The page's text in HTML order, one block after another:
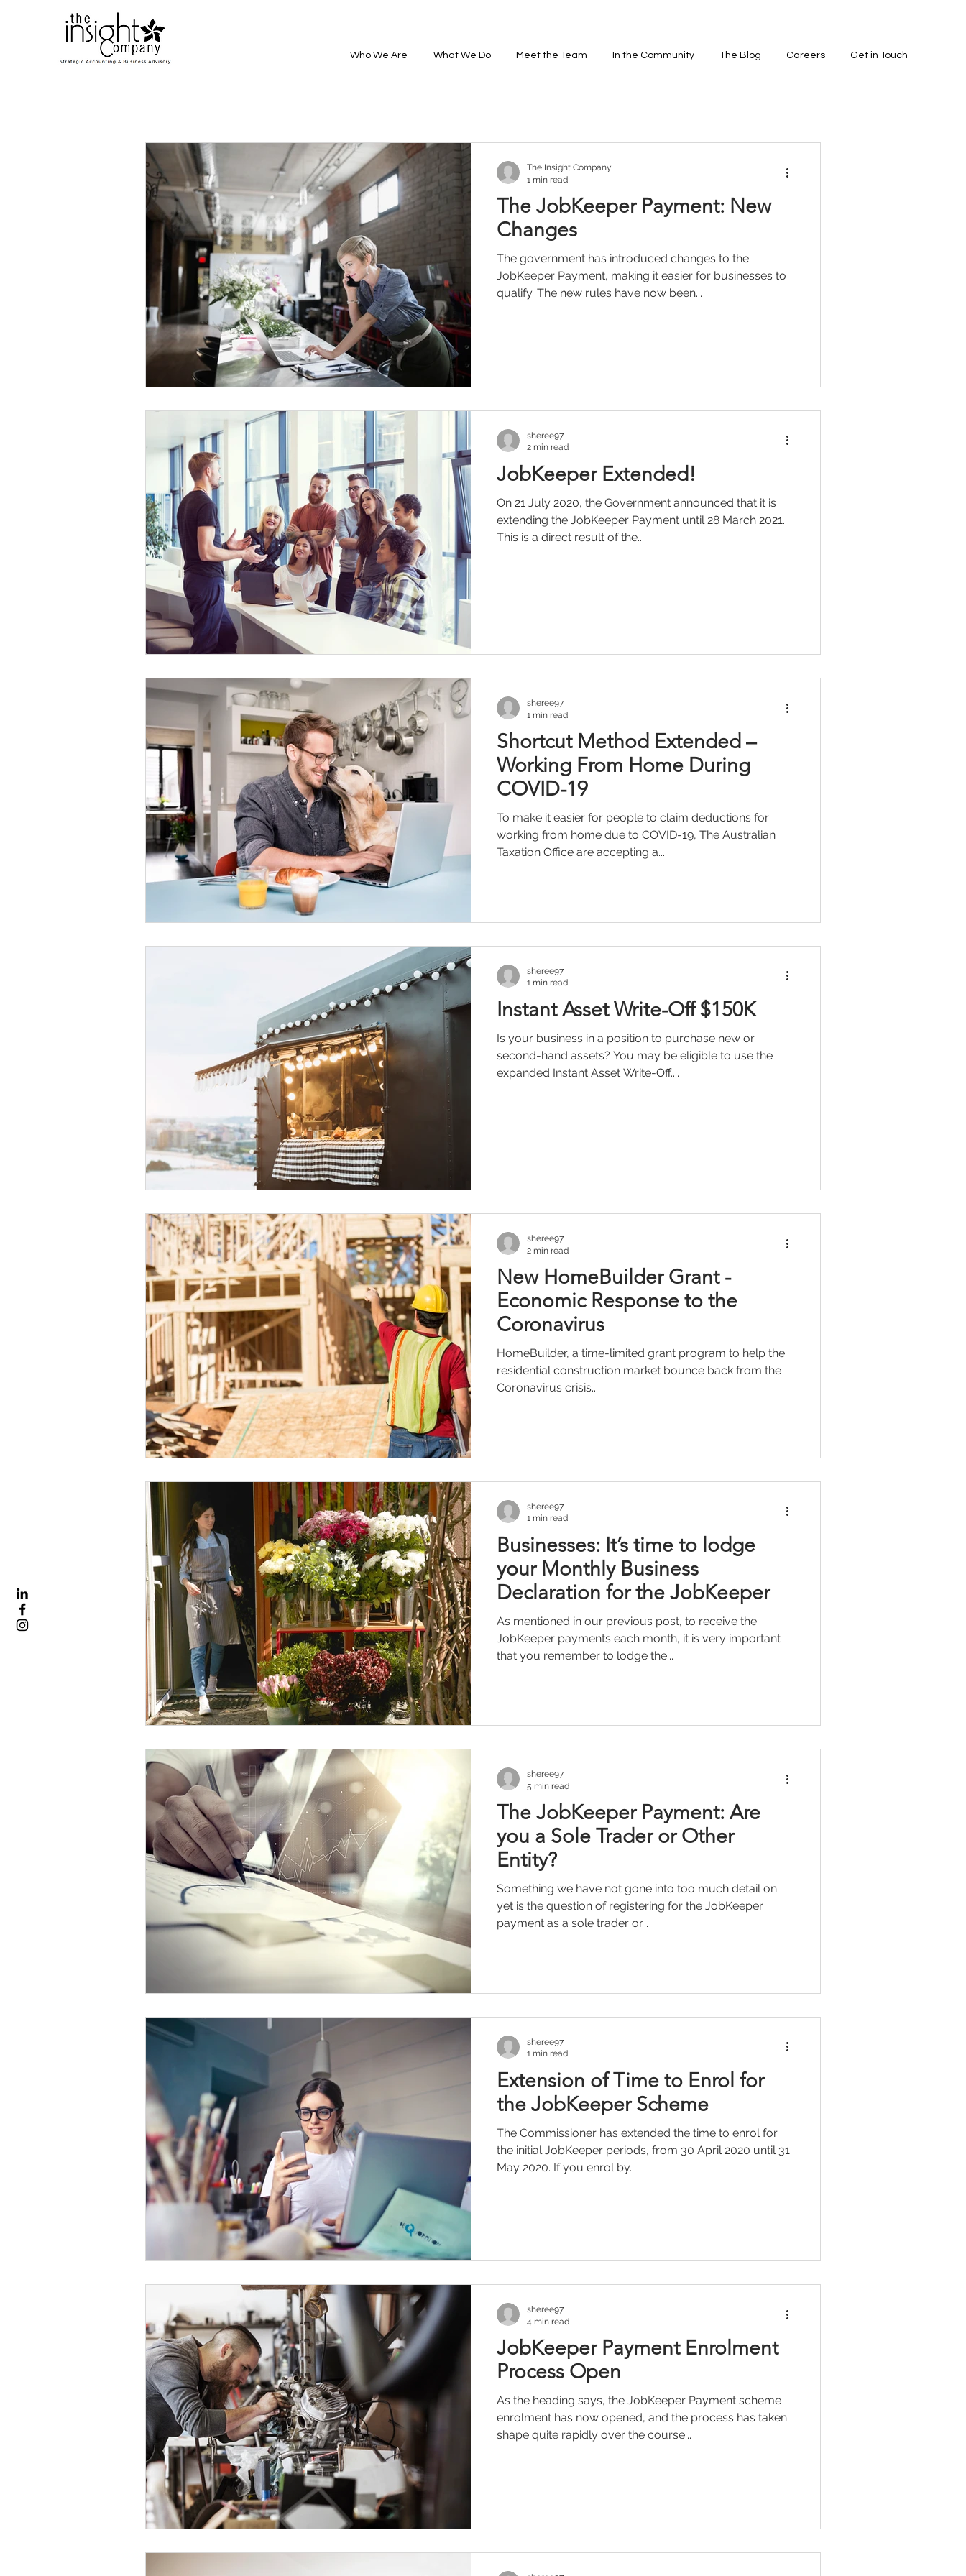
Who We Are What We Do Meet the Team In the Community The Blog Careers Get in Touch
The JobKeeper Payment: New
Changes
The government has introduced changes to the
JobKeeper Payment, making it easier for businesses to
qualify. The new rules have now been...
The Insight Company
1 min read
JobKeeper Extended!
On 21 July 2020, the Government announced that it is
extending the JobKeeper Payment until 28 March 2021.
This is a direct result of the...
sheree97
2 min read
Shortcut Method Extended –
Working From Home During
COVID-19
To make it easier for people to claim deductions for
working from home due to COVID-19, The Australian
Taxation Office are accepting a...
sheree97
1 min read
Instant Asset Write-Off $150K
Is your business in a position to purchase new or
second-hand assets? You may be eligible to use the
expanded Instant Asset Write-Off....
sheree97
1 min read
New HomeBuilder Grant -
Economic Response to the
Coronavirus
HomeBuilder, a time-limited grant program to help the
residential construction market bounce back from the
Coronavirus crisis....
sheree97
2 min read
Businesses: It’s time to lodge
your Monthly Business
Declaration for the JobKeeper
As mentioned in our previous post, to receive the
JobKeeper payments each month, it is very important
that you remember to lodge the...
sheree97
1 min read
The JobKeeper Payment: Are
you a Sole Trader or Other
Entity?
Something we have not gone into too much detail on
yet is the question of registering for the JobKeeper
payment as a sole trader or...
sheree97
5 min read
Extension of Time to Enrol for
the JobKeeper Scheme
The Commissioner has extended the time to enrol for
the initial JobKeeper periods, from 30 April 2020 until 31
May 2020. If you enrol by...
sheree97
1 min read
JobKeeper Payment Enrolment
Process Open
As the heading says, the JobKeeper Payment scheme
enrolment has now opened, and the process has taken
shape quite rapidly over the course...
sheree97
4 min read